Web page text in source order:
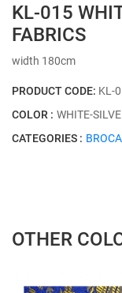
KL-015
FABRICS
width 180cm
PRODUCT CODE: KL-
COLOR : WHITE-
CATEGORIES :
OTHER